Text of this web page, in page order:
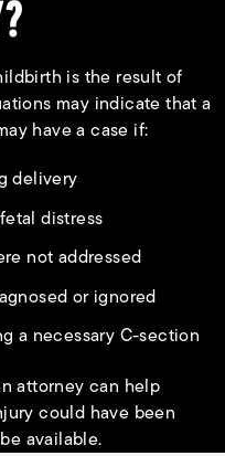
is the result of
may indicate that a
have a case if:
delivery
distress
not addressed
or ignored
a necessary C-section
attorney can help
could have been
available.